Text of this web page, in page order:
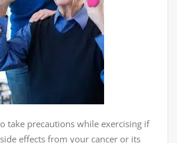
take precautions while exercising if
effects from your cancer or its